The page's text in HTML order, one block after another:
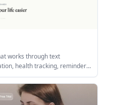
works through text
health tracking, reminders,
people who want a single
planning and wellness